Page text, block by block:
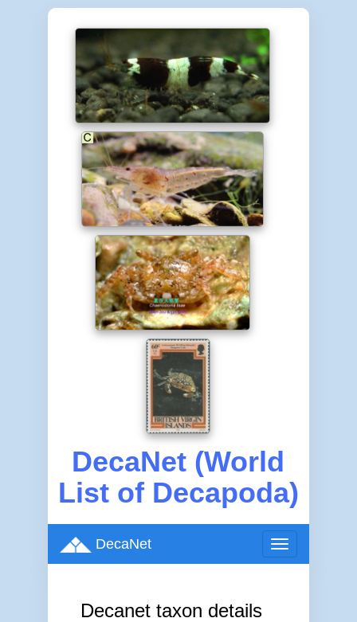
DecaNet (World
List of Decapoda)
Toggle
navigation
DecaNet
Decanet taxon details